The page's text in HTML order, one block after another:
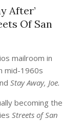
After’
Of San
mailroom in
mid-1960s
Stay Away, Joe.
becoming the
Streets of San